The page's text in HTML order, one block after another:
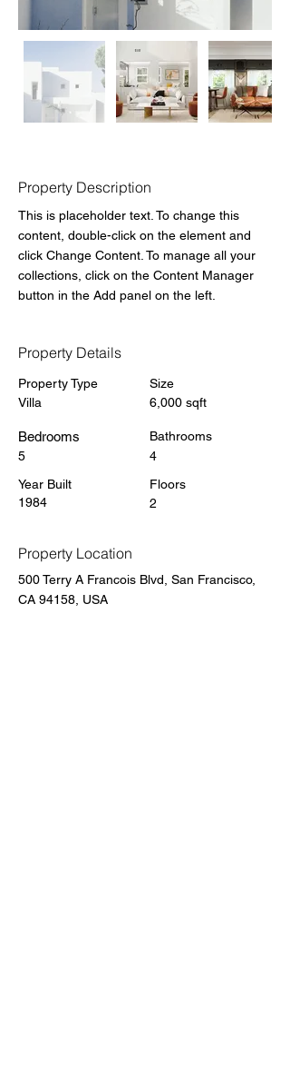
Property Description
This is placeholder text. To change this
content, double-click on the element and
click Change Content. To manage all your
collections, click on the Content Manager
button in the Add panel on the left.
Property Details
Property Type
Villa
Bedrooms
5
Year Built
1984
Size
6,000 sqft
Bathrooms
4
Floors
2
Property Location
500 Terry A Francois Blvd, San Francisco,
CA 94158, USA